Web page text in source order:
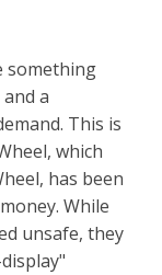
something
a
This is
which
has been
While
unsafe, they